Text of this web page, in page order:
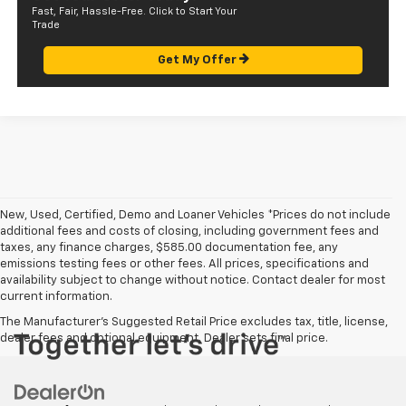
Fast, Fair, Hassle-Free. Click to Start Your
Trade
Get My Offer
New, Used, Certified, Demo and Loaner Vehicles *Prices do not include
additional fees and costs of closing, including government fees and
taxes, any finance charges, $585.00 documentation fee, any
emissions testing fees or other fees. All prices, specifications and
availability subject to change without notice. Contact dealer for most
current information.
The Manufacturer's Suggested Retail Price excludes tax, title, license,
dealer fees and optional equipment. Dealer sets final price.